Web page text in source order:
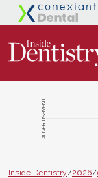
ADVERTISEMENT
Inside Dentistry/2026/